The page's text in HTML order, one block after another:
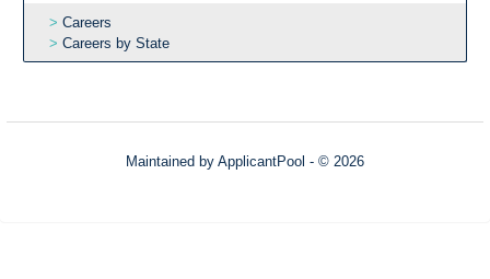
Careers
Careers by State
Maintained by ApplicantPool - © 2026